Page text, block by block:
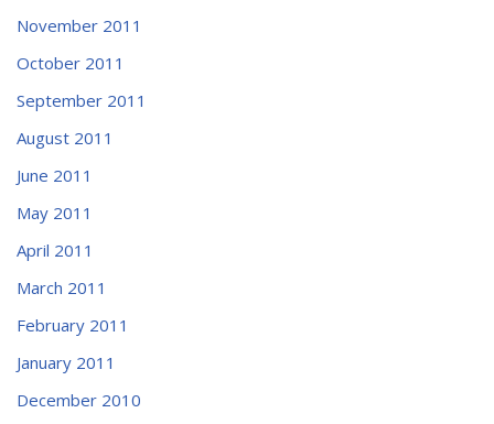
November 2011
October 2011
September 2011
August 2011
June 2011
May 2011
April 2011
March 2011
February 2011
January 2011
December 2010